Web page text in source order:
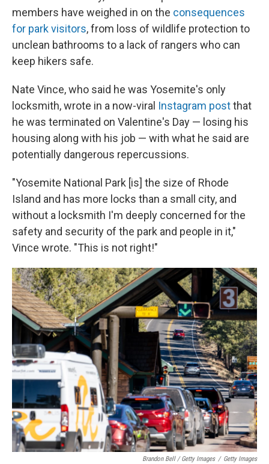
members have weighed in on the consequences
for park visitors, from loss of wildlife protection to
unclean bathrooms to a lack of rangers who can
keep hikers safe.
Nate Vince, who said he was Yosemite's only
locksmith, wrote in a now-viral Instagram postthat
he was terminated on Valentine's Day — losing his
housing along with his job — with what he said are
potentially dangerous repercussions.
"Yosemite National Park [is] the size of Rhode
Island and has more locks than a small city, and
without a locksmith I'm deeply concerned for the
safety and security of the park and people in it,"
Vince wrote. "This is not right!"
Brandon Bell / Getty Images / Getty Images